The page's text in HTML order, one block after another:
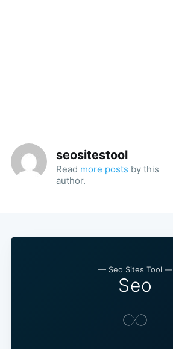
seositestool
Read more posts by this
author.
— Seo Sites Tool —
Seo